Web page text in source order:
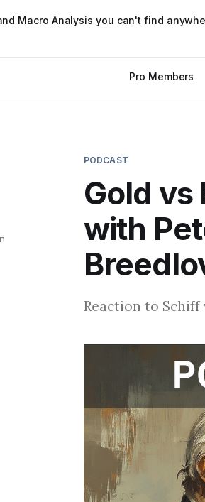
Macro Analysis you can't find
Pro Members
PODCAST
Gold vs
with
Reaction to Schiff